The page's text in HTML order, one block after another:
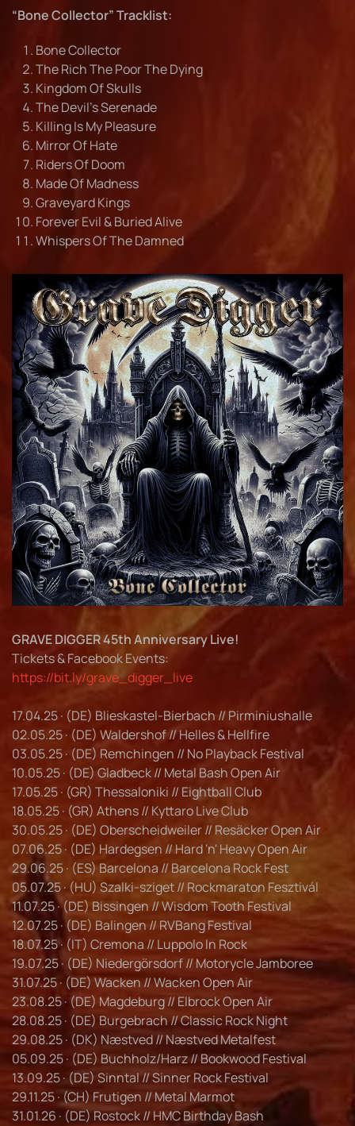
“Bone Collector” Tracklist:
Bone Collector
The Rich The Poor The Dying
Kingdom Of Skulls
The Devil’s Serenade
Killing Is My Pleasure
Mirror Of Hate
Riders Of Doom
Made Of Madness
Graveyard Kings
Forever Evil & Buried Alive
Whispers Of The Damned
GRAVE DIGGER 45th Anniversary Live!
Tickets & Facebook Events:
https://bit.ly/grave_digger_live
17.04.25 · (DE) Blieskastel-Bierbach // Pirminiushalle
02.05.25 · (DE) Waldershof // Helles & Hellfire
03.05.25 · (DE) Remchingen // No Playback Festival
10.05.25 · (DE) Gladbeck // Metal Bash Open Air
17.05.25 · (GR) Thessaloniki // Eightball Club
18.05.25 · (GR) Athens // Kyttaro Live Club
30.05.25 · (DE) Oberscheidweiler // Resäcker Open Air
07.06.25 · (DE) Hardegsen // Hard 'n' Heavy Open Air
29.06.25 · (ES) Barcelona // Barcelona Rock Fest
05.07.25 · (HU) Szalki-sziget // Rockmaraton Fesztivál
11.07.25 · (DE) Bissingen // Wisdom Tooth Festival
12.07.25 · (DE) Balingen // RVBang Festival
18.07.25 · (IT) Cremona // Luppolo In Rock
19.07.25 · (DE) Niedergörsdorf // Motorycle Jamboree
31.07.25 · (DE) Wacken // Wacken Open Air
23.08.25 · (DE) Magdeburg // Elbrock Open Air
28.08.25 · (DE) Burgebrach // Classic Rock Night
29.08.25 · (DK) Næstved // Næstved Metalfest
05.09.25 · (DE) Buchholz/Harz // Bookwood Festival
13.09.25 · (DE) Sinntal // Sinner Rock Festival
29.11.25 · (CH) Frutigen // Metal Marmot
31.01.26 · (DE) Rostock // HMC Birthday Bash